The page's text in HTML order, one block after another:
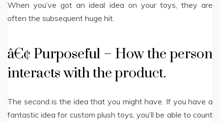
When you’ve got an ideal idea on your toys, they are
often the subsequent huge hit.
â€¢ Purposeful – How the person
interacts with the product.
The second is the idea that you might have. If you have a
fantastic idea for custom plush toys, you’ll be able to count